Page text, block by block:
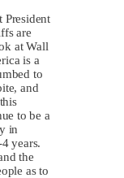
President
are
at Wall
is a
to
and
to be a
in
years.
the
as to